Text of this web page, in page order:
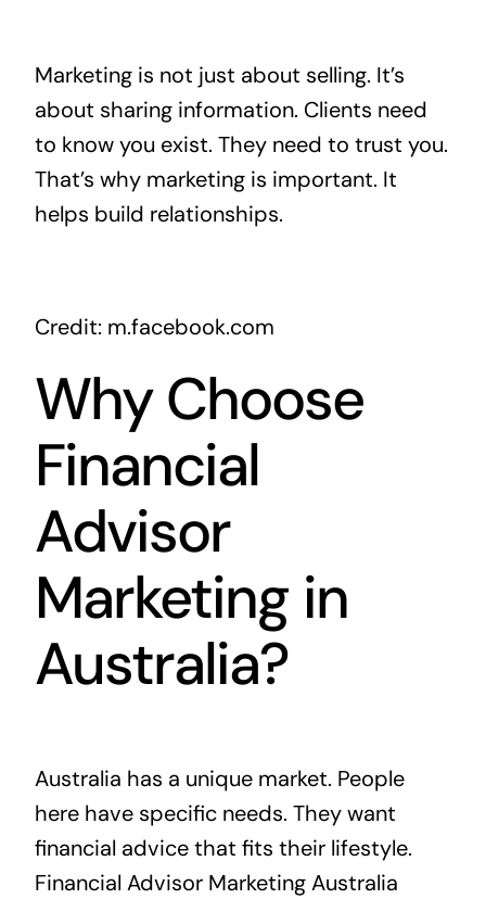
Marketing is not just about selling. It’s
about sharing information. Clients need
to know you exist. They need to trust you.
That’s why marketing is important. It
helps build relationships.
Credit: m.facebook.com
Why Choose
Financial
Advisor
Marketing in
Australia?
Australia has a unique market. People
here have specific needs. They want
financial advice that fits their lifestyle.
Financial Advisor Marketing Australia